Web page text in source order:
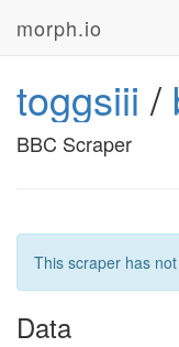
morph.io
toggsiii /
BBC Scraper
This scraper has
Data